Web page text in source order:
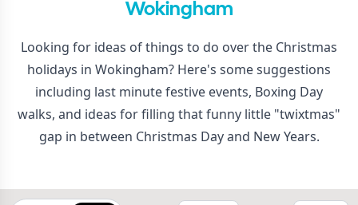
Wokingham
Looking for ideas of things to do over the Christmas
holidays in Wokingham? Here's some suggestions
including last minute festive events, Boxing Day
walks, and ideas for filling that funny little "twixtmas"
gap in between Christmas Day and New Years.